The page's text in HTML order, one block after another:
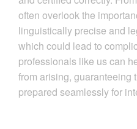
often overlook the
linguistically precise and
which could lead to
professionals like us can
from arising, guaranteeing
prepared seamlessly for